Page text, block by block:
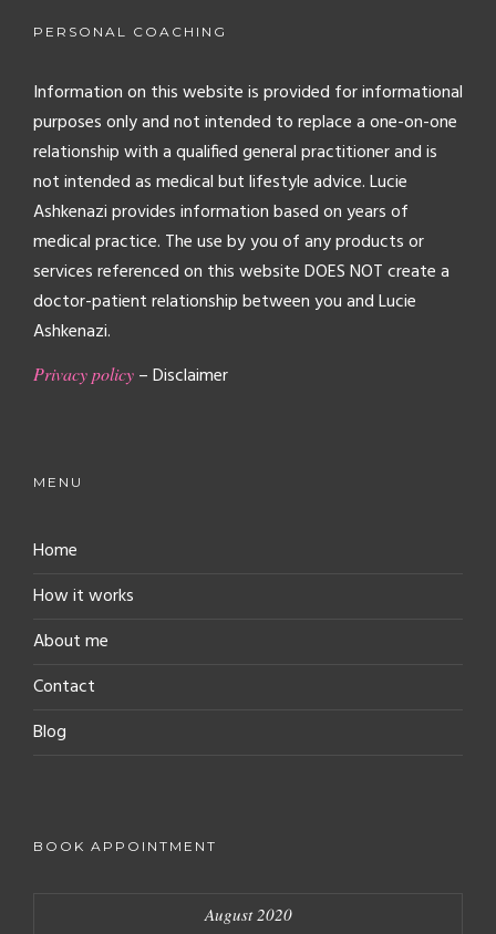
PERSONAL COACHING
Information on this website is provided for informational
purposes only and not intended to replace a one-on-one
relationship with a qualified general practitioner and is
not intended as medical but lifestyle advice. Lucie
Ashkenazi provides information based on years of
medical practice. The use by you of any products or
services referenced on this website DOES NOT create a
doctor-patient relationship between you and Lucie
Ashkenazi.
Privacy policy – Disclaimer
MENU
Home
How it works
About me
Contact
Blog
BOOK APPOINTMENT
August 2020